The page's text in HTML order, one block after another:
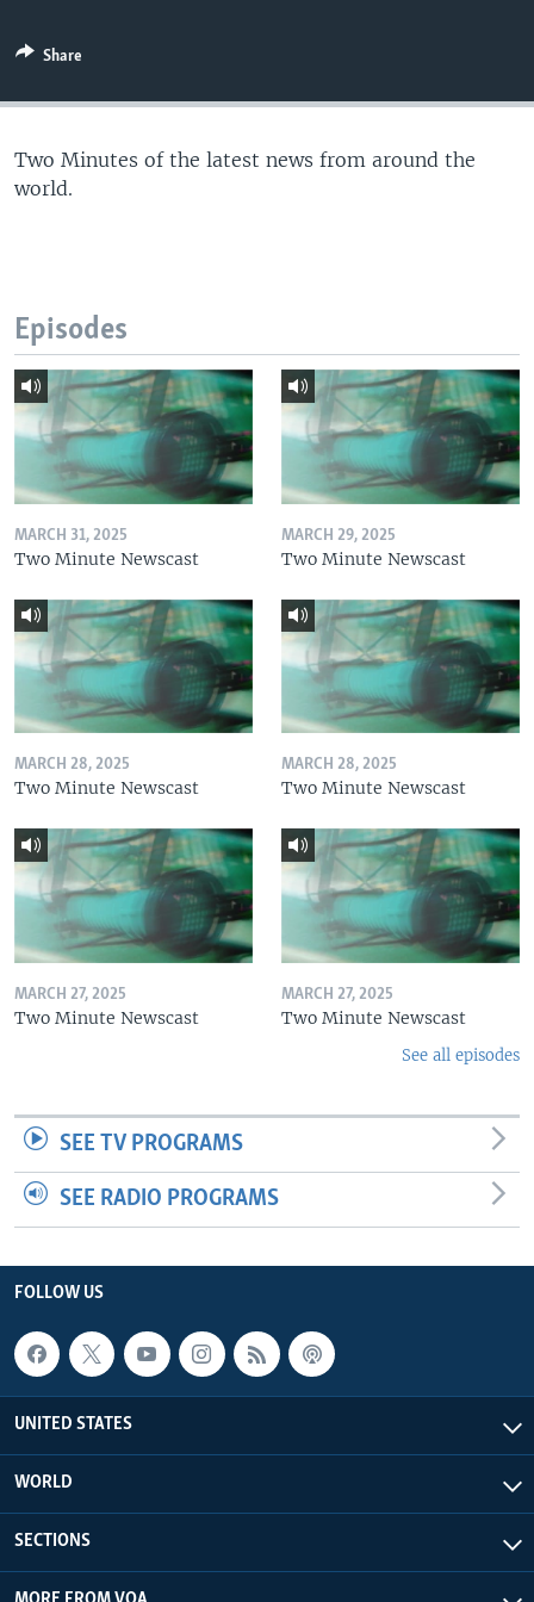
Share
Two Minutes of the latest news from around the
world.
Episodes
MARCH 31, 2025
Two Minute Newscast
MARCH 29, 2025
Two Minute Newscast
MARCH 28, 2025
Two Minute Newscast
MARCH 28, 2025
Two Minute Newscast
MARCH 27, 2025
Two Minute Newscast
MARCH 27, 2025
Two Minute Newscast
See all episodes
SEE TV PROGRAMS
SEE RADIO PROGRAMS
FOLLOW US
UNITED STATES
WORLD
SECTIONS